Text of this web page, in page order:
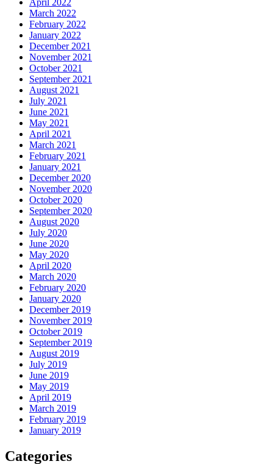
March 2022
February 2022
January 2022
December 2021
November 2021
October 2021
September 2021
August 2021
July 2021
June 2021
May 2021
April 2021
March 2021
February 2021
January 2021
December 2020
November 2020
October 2020
September 2020
August 2020
July 2020
June 2020
May 2020
April 2020
March 2020
February 2020
January 2020
December 2019
November 2019
October 2019
September 2019
August 2019
July 2019
June 2019
May 2019
April 2019
March 2019
February 2019
January 2019
Categories